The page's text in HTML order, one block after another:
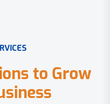
RVICES
ions to Grow
siness